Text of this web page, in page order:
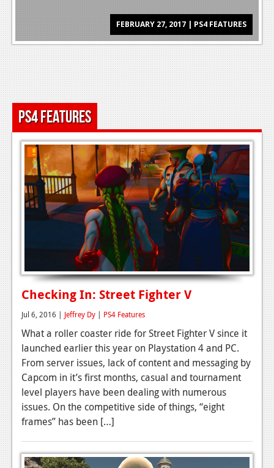
TV
News
Reviews
Movies
News
Reviews
News
Features
Podcasts
Comic Chromosome
Digital High
About Us
FEBRUARY 27, 2017 | PS4 FEATURES
PS4 Features
Checking In: Street Fighter V
Jul 6, 2016 | Jeffrey Dy | PS4 Features
What a roller coaster ride for Street Fighter V since it
launched earlier this year on Playstation 4 and PC.
From server issues, lack of content and messaging by
Capcom in it’s first months, casual and tournament
level players have been dealing with numerous
issues. On the competitive side of things, “eight
frames” has been […]